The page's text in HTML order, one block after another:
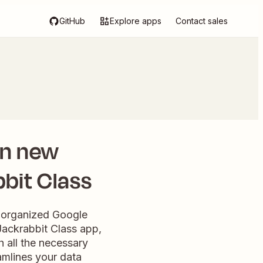
GitHub Explore apps Contact sales
new
Class
Google
Class app,
all the necessary
your data